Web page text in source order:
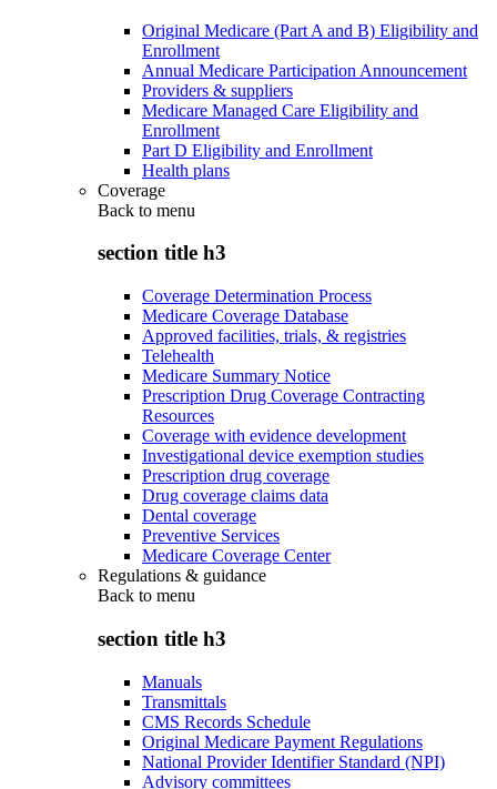
Original Medicare (Part A and B) Eligibility and
Enrollment
Annual Medicare Participation Announcement
Providers & suppliers
Medicare Managed Care Eligibility and
Enrollment
Part D Eligibility and Enrollment
Health plans
Coverage
Back to menu
section title h3
Coverage Determination Process
Medicare Coverage Database
Approved facilities, trials, & registries
Telehealth
Medicare Summary Notice
Prescription Drug Coverage Contracting
Resources
Coverage with evidence development
Investigational device exemption studies
Prescription drug coverage
Drug coverage claims data
Dental coverage
Preventive Services
Medicare Coverage Center
Regulations & guidance
Back to menu
section title h3
Manuals
Transmittals
CMS Records Schedule
Original Medicare Payment Regulations
National Provider Identifier Standard (NPI)
Advisory committees